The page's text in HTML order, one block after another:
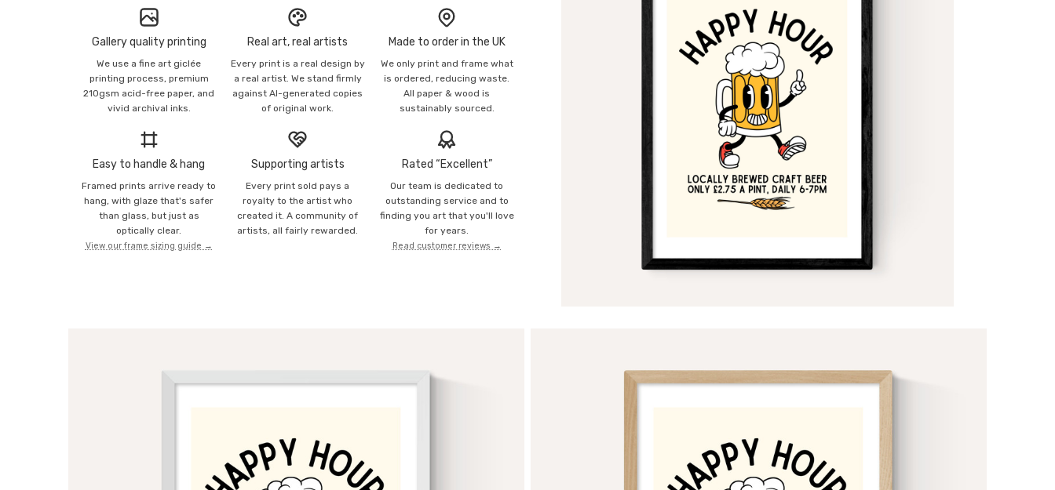
Gallery quality printing
We use a fine art giclée
printing process, premium
210gsm acid-free paper, and
vivid archival inks.
Real art, real artists
Every print is a real design by
a real artist. We stand firmly
against AI-generated copies
of original work.
Made to order in the UK
We only print and frame what
is ordered, reducing waste.
All paper & wood is
sustainably sourced.
Easy to handle & hang
Framed prints arrive ready to
hang, with glaze that's safer
than glass, but just as
optically clear.
View our frame sizing guide →
Supporting artists
Every print sold pays a
royalty to the artist who
created it. A community of
artists, all fairly rewarded.
Rated “Excellent”
Our team is dedicated to
outstanding service and to
finding you art that you'll love
for years.
Read customer reviews →